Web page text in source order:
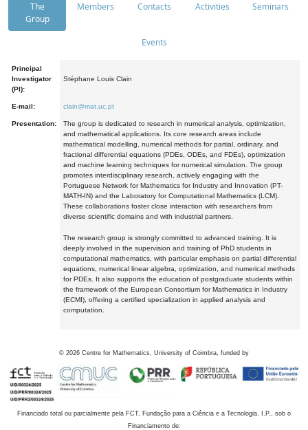
The
Group
Members Contacts Activities Seminars
Events
Principal
Investigator
(PI):
Stéphane Louis Clain
E-mail: clain@mat.uc.pt
Presentation:
The group is dedicated to research in numerical analysis, optimization,
and mathematical applications. Its core research areas include
mathematical modelling, numerical methods for partial, ordinary, and
fractional differential equations (PDEs, ODEs, and FDEs), optimization
and machine learning techniques for numerical simulation. The group
promotes interdisciplinary research, actively engaging with the
Portuguese Network for Mathematics for Industry and Innovation (PT-
MATH-IN) and the Laboratory for Computational Mathematics (LCM).
These collaborations foster close interaction with researchers from
diverse scientific domains and with industrial partners.
The research group is strongly committed to advanced training. It is
deeply involved in the supervision and training of PhD students in
computational mathematics, with particular emphasis on partial differential
equations, numerical linear algebra, optimization, and numerical methods
for PDEs. It also supports the education of postgraduate students within
the framework of the European Consortium for Mathematics in Industry
(ECMI), offering a certified specialization in applied analysis and
computation.
© 2026 Centre for Mathematics, University of Coimbra, funded by
Financiado total ou parcialmente pela FCT, Fundação para a Ciência e a Tecnologia, I.P., sob o
Financiamento de: